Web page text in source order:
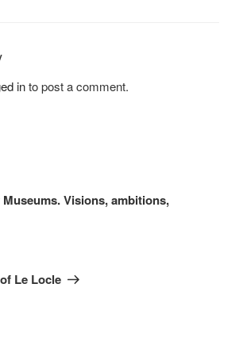
into post a comment.
Visions, ambitions,
Le Locle